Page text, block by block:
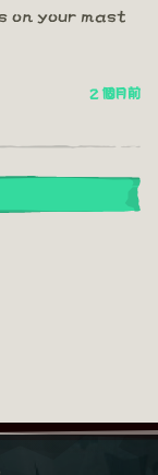
on your mast
2 個月前